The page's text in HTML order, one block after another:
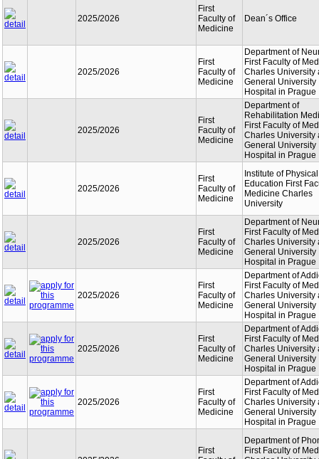
2025/2026
First
Faculty of
Medicine
Dean´s Office
2025/2026
First
Faculty of
Medicine
Department of
First Faculty of
Charles University
General University
Hospital in Prague
2025/2026
First
Faculty of
Medicine
Department of
Rehabilitation
First Faculty of
Charles University
General University
Hospital in Prague
2025/2026
First
Faculty of
Medicine
Institute of Physical
Education First
Medicine Charles
University
2025/2026
First
Faculty of
Medicine
Department of
First Faculty of
Charles University
General University
Hospital in Prague
2025/2026
First
Faculty of
Medicine
Department of
First Faculty of
Charles University
General University
Hospital in Prague
2025/2026
First
Faculty of
Medicine
Department of
First Faculty of
Charles University
General University
Hospital in Prague
2025/2026
First
Faculty of
Medicine
Department of
First Faculty of
Charles University
General University
Hospital in Prague
First
Department of
First Faculty of